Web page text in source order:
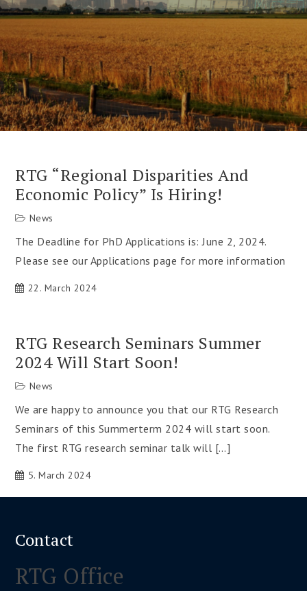
RTG “Regional Disparities And
Economic Policy” Is Hiring!
News
The Deadline for PhD Applications is: June 2, 2024.
Please see our Applications page for more information
22. March 2024
RTG Research Seminars Summer
2024 Will Start Soon!
News
We are happy to announce you that our RTG Research
Seminars of this Summerterm 2024 will start soon.
The first RTG research seminar talk will […]
5. March 2024
Contact
RTG Office